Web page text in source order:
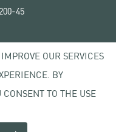
45
University
OUR SERVICES
BY
TO THE USE